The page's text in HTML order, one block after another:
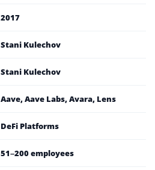
2017
Stani Kulechov
Stani Kulechov
Aave, Aave Labs, Avara, Lens
DeFi Platforms
51–200 employees